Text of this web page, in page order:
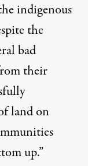
indigenous
the
bad
their
land on
up.”